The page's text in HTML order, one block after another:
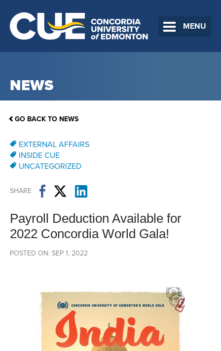
MENU
NEWS
GO BACK TO NEWS
EXTERNAL AFFAIRS
INSIDE CUE
UNCATEGORIZED
SHARE
Payroll Deduction Available for
2022 Concordia World Gala!
POSTED ON: SEP 1, 2022